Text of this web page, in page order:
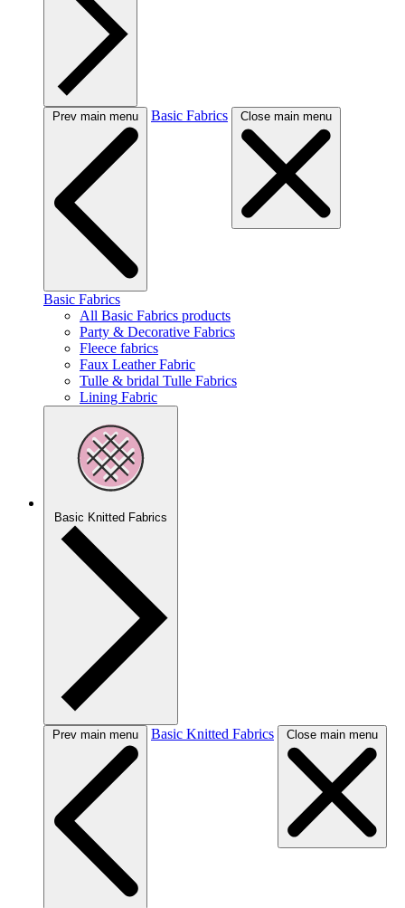
Prev main menu Basic Fabrics Close main menu
Basic Fabrics
All Basic Fabrics products
Party & Decorative Fabrics
Fleece fabrics
Faux Leather Fabric
Tulle & bridal Tulle Fabrics
Lining Fabric
Basic Knitted Fabrics
Prev main menu Basic Knitted Fabrics Close main menu